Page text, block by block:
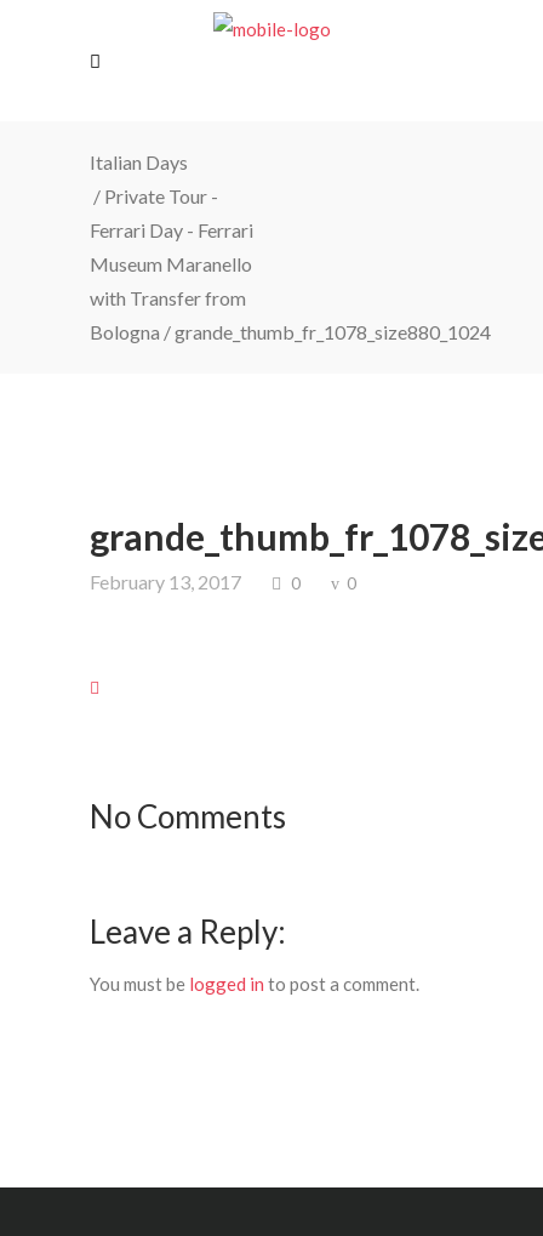
Italian Days
/ Private Tour -
Ferrari Day - Ferrari
Museum Maranello
with Transfer from
Bologna /grande_thumb_fr_1078_size880_1024
February 13, 2017 0 0
No Comments
Leave a Reply:
You must be logged in to post a comment.